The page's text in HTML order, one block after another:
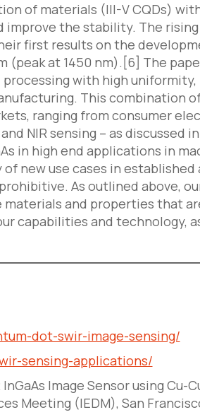
of materials (III-V CQDs)
improve the stability. The
first results on the
(peak at 1450 nm).[6] The
with high
This combination
ranging from consumer
NIR sensing – as discussed
in high end applications in
new use cases in established
As outlined above,
and properties that
capabilities and technology,
dot-swir-image-sensing/
sensing-applications/
Image Sensor using Cu-
Meeting (IEDM), San